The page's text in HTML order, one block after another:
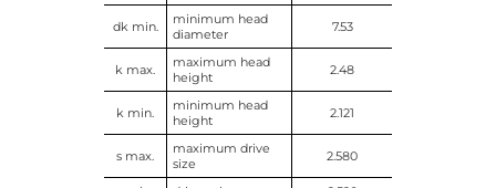
dk min.
minimum head
diameter
7.53
k max.
maximum head
height
2.48
k min.
minimum head
height
2.121
s max.
maximum drive
size
2.580